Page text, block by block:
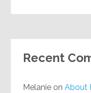
Recent
Melanie onAbout